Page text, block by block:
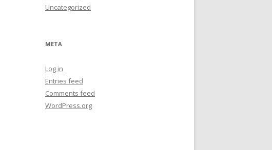
Uncategorized
META
Log in
Entries feed
Comments feed
WordPress.org